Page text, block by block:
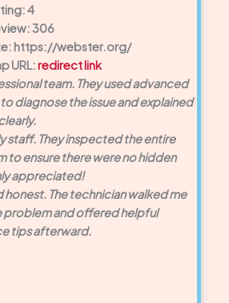
4
306
https://webster.org/
URL:redirect link
team. They used advanced
diagnose the issue and explained
staff. They inspected the entire
to ensure there were no hidden
appreciated!
honest. The technician walked me
problem and offered helpful
tips afterward.